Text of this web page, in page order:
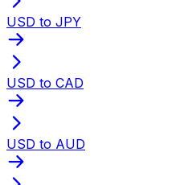
USD to JPY
USD to CAD
USD to AUD